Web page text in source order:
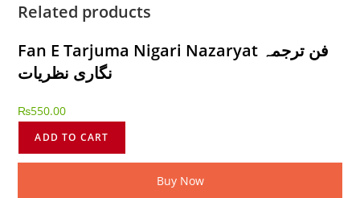
Related products
Fan E Tarjuma Nigari Nazaryat فن ترجمہ
نگاری نظریات
₨550.00
ADD TO CART
Buy Now